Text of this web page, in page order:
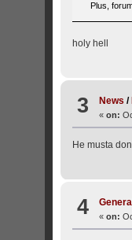
Plus,
holy hell
3 News /
«on:
He musta
4 General
«on: